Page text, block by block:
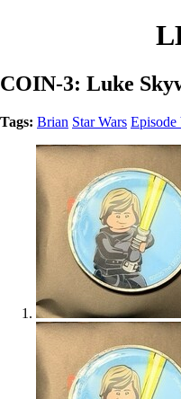
COIN-3: Luke
Tags: Brian Star Wars